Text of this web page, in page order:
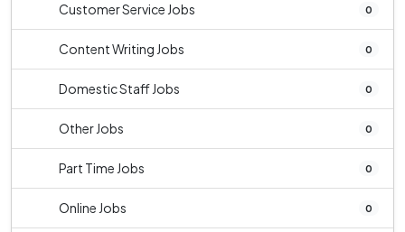
Customer Service Jobs 0
Content Writing Jobs 0
Domestic Staff Jobs 0
Other Jobs 0
Part Time Jobs 0
Online Jobs 0